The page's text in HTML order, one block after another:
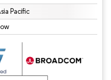
Pacific
attribution under CC BY 4.0.